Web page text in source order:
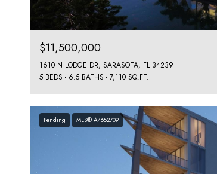
$11,500,000
1610 N LODGE DR, SARASOTA, FL 34239
5 BEDS
6.5 BATHS 7,110 SQ.FT.
Pending MLS® A4652709